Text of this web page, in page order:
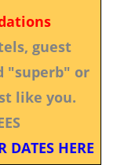
guest
"superb" or
like you.
DATES HERE